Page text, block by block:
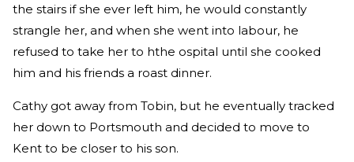
the stairs if she ever left him, he would constantly
strangle her, and when she went into labour, he
refused to take her to hthe ospital until she cooked
him and his friends a roast dinner.
Cathy got away from Tobin, but he eventually tracked
her down to Portsmouth and decided to move to
Kent to be closer to his son.